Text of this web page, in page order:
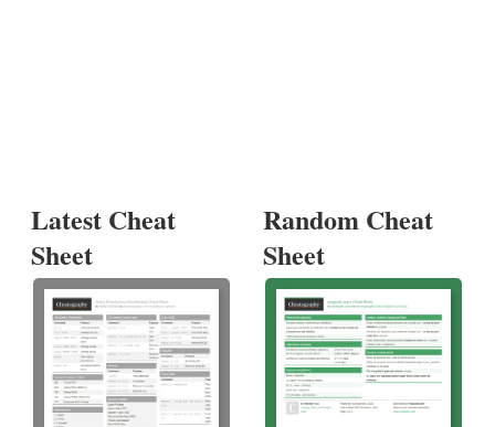
Latest Cheat
Sheet
Random Cheat
Sheet